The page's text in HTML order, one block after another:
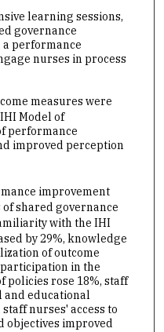
learning sessions,
governance
performance
nurses in process
measures were
Model of
performance
improved perception
improvement
shared governance
with the IHI
by 29%, knowledge
of outcome
in the
policies rose 18%, staff
educational
nurses' access to
objectives improved